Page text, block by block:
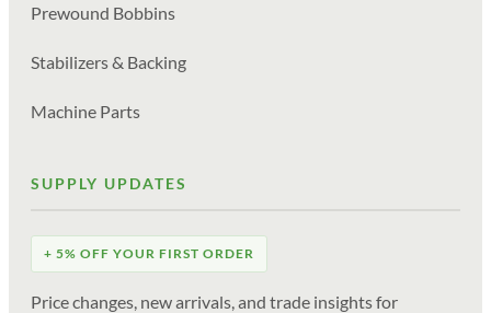
Prewound Bobbins
Stabilizers & Backing
Machine Parts
SUPPLY UPDATES
+ 5% OFF YOUR FIRST ORDER
Price changes, new arrivals, and trade insights for